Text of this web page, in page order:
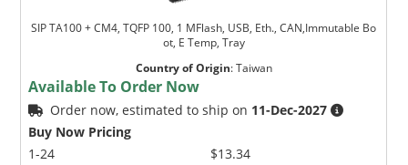
SIP TA100 + CM4, TQFP 100, 1 MFlash, USB, Eth., CAN,Immutable Bo
ot, E Temp, Tray
Country of Origin:Taiwan
Available To Order Now
Order now, estimated to ship on 11-Dec-2027
Buy Now Pricing
1-24
$13.34